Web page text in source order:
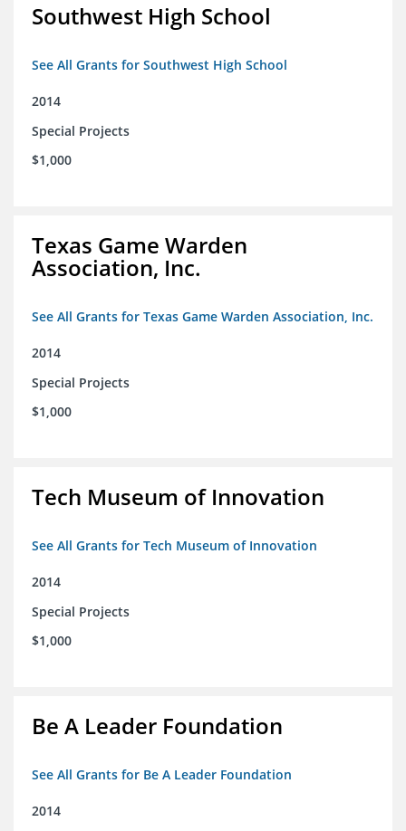
Southwest High School
See All Grants for Southwest High School
2014
Special Projects
$1,000
Texas Game Warden
Association, Inc.
See All Grants for Texas Game Warden Association, Inc.
2014
Special Projects
$1,000
Tech Museum of Innovation
See All Grants for Tech Museum of Innovation
2014
Special Projects
$1,000
Be A Leader Foundation
See All Grants for Be A Leader Foundation
2014